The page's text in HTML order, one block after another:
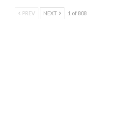
PREV NEXT 1 of 808